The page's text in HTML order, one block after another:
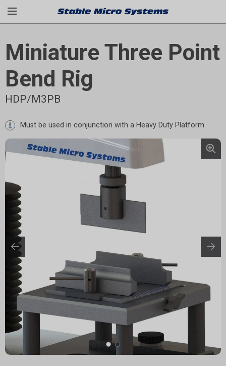
Miniature Three Point
Bend Rig
HDP/M3PB
Must be used in conjunction with a Heavy Duty Platform